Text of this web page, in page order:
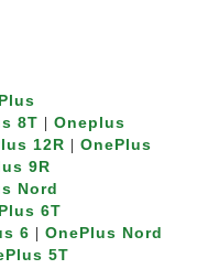
8T
Oneplus
12R
OnePlus
9R
Nord
6T
6
OnePlus Nord
5T